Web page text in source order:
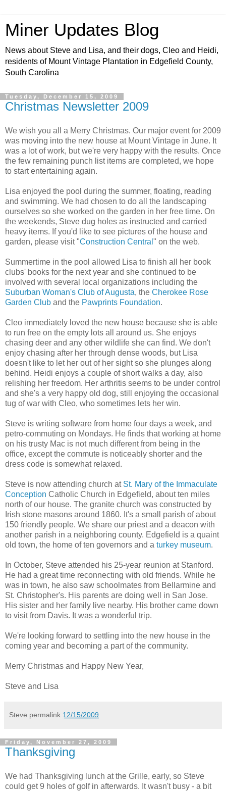
Miner Updates Blog
News about Steve and Lisa, and their dogs, Cleo and Heidi,
residents of Mount Vintage Plantation in Edgefield County,
South Carolina
Tuesday, December 15, 2009
Christmas Newsletter 2009
We wish you all a Merry Christmas. Our major event for 2009
was moving into the new house at Mount Vintage in June. It
was a lot of work, but we're very happy with the results. Once
the few remaining punch list items are completed, we hope
to start entertaining again.
Lisa enjoyed the pool during the summer, floating, reading
and swimming. We had chosen to do all the landscaping
ourselves so she worked on the garden in her free time. On
the weekends, Steve dug holes as instructed and carried
heavy items. If you'd like to see pictures of the house and
garden, please visit "Construction Central " on the web.
Summertime in the pool allowed Lisa to finish all her book
clubs' books for the next year and she continued to be
involved with several local organizations including the
Suburban Woman's Club of Augusta, the Cherokee Rose
Garden Club and the Pawprints Foundation.
Cleo immediately loved the new house because she is able
to run free on the empty lots all around us. She enjoys
chasing deer and any other wildlife she can find. We don't
enjoy chasing after her through dense woods, but Lisa
doesn't like to let her out of her sight so she plunges along
behind. Heidi enjoys a couple of short walks a day, also
relishing her freedom. Her arthritis seems to be under control
and she's a very happy old dog, still enjoying the occasional
tug of war with Cleo, who sometimes lets her win.
Steve is writing software from home four days a week, and
petro-commuting on Mondays. He finds that working at home
on his trusty Mac is not much different from being in the
office, except the commute is noticeably shorter and the
dress code is somewhat relaxed.
Steve is now attending church at St. Mary of the Immaculate
Conception Catholic Church in Edgefield, about ten miles
north of our house. The granite church was constructed by
Irish stone masons around 1860. It's a small parish of about
150 friendly people. We share our priest and a deacon with
another parish in a neighboring county. Edgefield is a quaint
old town, the home of ten governors and a turkey museum.
In October, Steve attended his 25-year reunion at Stanford.
He had a great time reconnecting with old friends. While he
was in town, he also saw schoolmates from Bellarmine and
St. Christopher's. His parents are doing well in San Jose.
His sister and her family live nearby. His brother came down
to visit from Davis. It was a wonderful trip.
We're looking forward to settling into the new house in the
coming year and becoming a part of the community.
Merry Christmas and Happy New Year,
Steve and Lisa
Steve permalink 12/15/2009
Friday, November 27, 2009
Thanksgiving
We had Thanksgiving lunch at the Grille, early, so Steve
could get 9 holes of golf in afterwards. It wasn't busy - a bit